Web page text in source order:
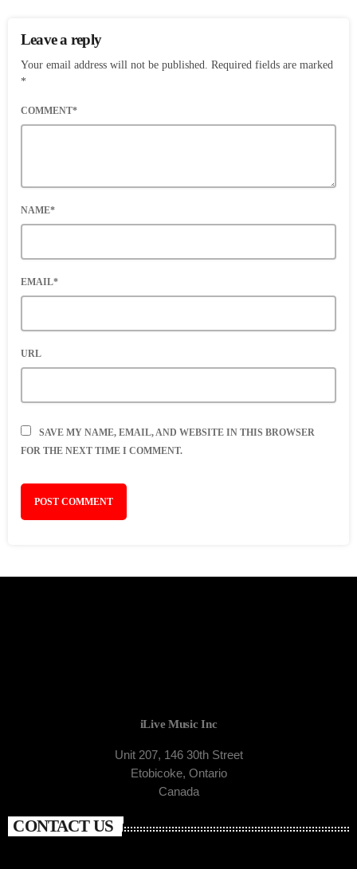
Leave a reply
Your email address will not be published. Required fields are marked
*
COMMENT*
NAME*
EMAIL*
URL
SAVE MY NAME, EMAIL, AND WEBSITE IN THIS BROWSER
FOR THE NEXT TIME I COMMENT.
iLive Music Inc
Unit 207, 146 30th Street
Etobicoke, Ontario
Canada
CONTACT US